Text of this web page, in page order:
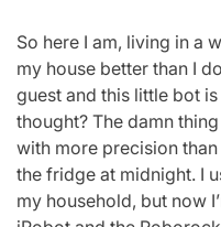
So here I am, living in a
my house better than I
guest and this little bot
thought? The damn
with more precision
the fridge at midnight. I
my household, but now